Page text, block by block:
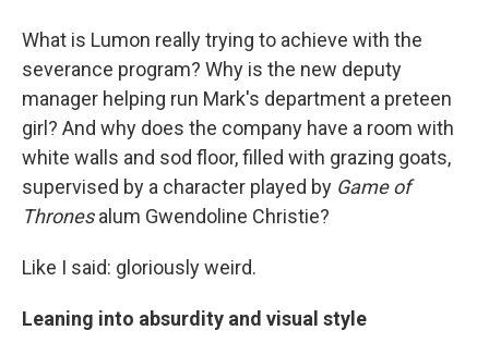
What is Lumon really trying to achieve with the
severance program? Why is the new deputy
manager helping run Mark's department a preteen
girl? And why does the company have a room with
white walls and sod floor, filled with grazing goats,
supervised by a character played by Game of
Thronesalum Gwendoline Christie?
Like I said: gloriously weird.
Leaning into absurdity and visual style